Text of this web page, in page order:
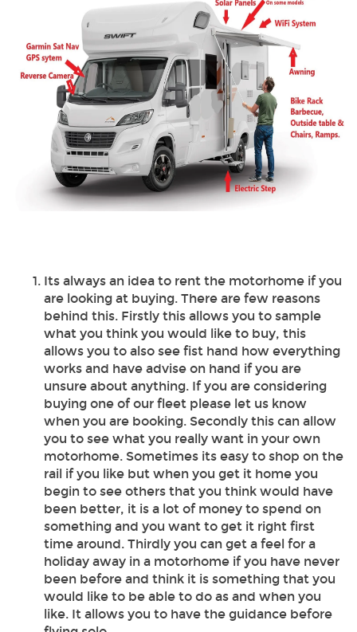
Its always an idea to rent the motorhome if you
are looking at buying. There are few reasons
behind this. Firstly this allows you to sample
what you think you would like to buy, this
allows you to also see fist hand how everything
works and have advise on hand if you are
unsure about anything. If you are considering
buying one of our fleet please let us know
when you are booking. Secondly this can allow
you to see what you really want in your own
motorhome. Sometimes its easy to shop on the
rail if you like but when you get it home you
begin to see others that you think would have
been better, it is a lot of money to spend on
something and you want to get it right first
time around. Thirdly you can get a feel for a
holiday away in a motorhome if you have never
been before and think it is something that you
would like to be able to do as and when you
like. It allows you to have the guidance before